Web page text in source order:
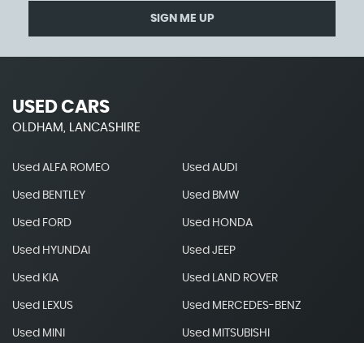
SIGN ME UP
USED CARS
OLDHAM, LANCASHIRE
Used ALFA ROMEO Used AUDI
Used BENTLEY Used BMW
Used FORD Used HONDA
Used HYUNDAI Used JEEP
Used KIA Used LAND ROVER
Used LEXUS Used MERCEDES-BENZ
Used MINI Used MITSUBISHI